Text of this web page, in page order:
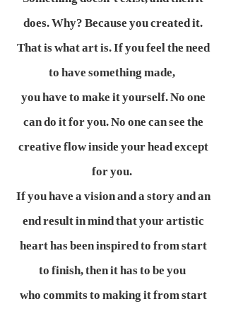
does. Why? Because you created it.
That is what art is. If you feel the need
to have something made,
you have to make it yourself. No one
can do it for you. No one can see the
creative flow inside your head except
for you.
If you have a vision and a story and an
end result in mind that your artistic
heart has been inspired to from start
to finish, then it has to be you
who commits to making it from start